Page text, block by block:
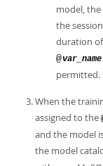
model,
the
duration
@var_name
permitted.
When the
assigned to the
and the model
the model